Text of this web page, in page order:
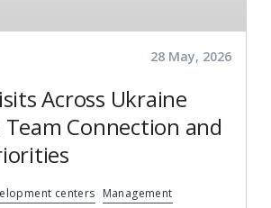
28 May, 2026
Across Ukraine
Team Connection and
centers Management